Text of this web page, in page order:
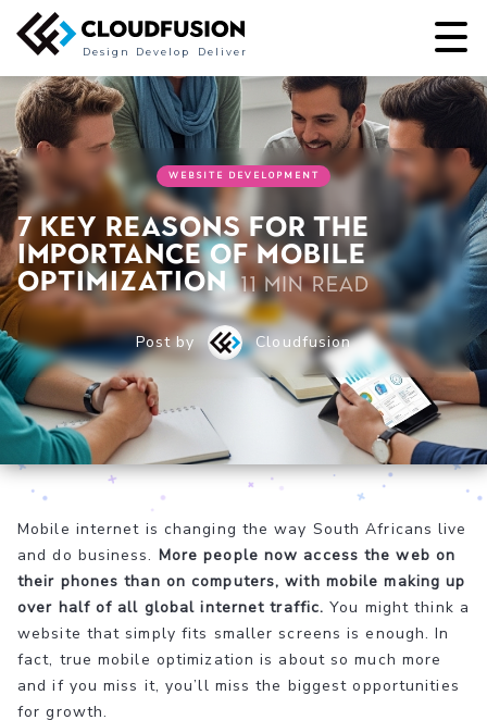
Deliver
Develop
Design
WEBSITE DEVELOPMENT
7 Key Reasons for the
Importance of Mobile
Optimization 11 min read
Post by Cloudfusion
Mobile internet is changing the way South Africans live
and do business. More people now access the web on
their phones than on computers, with mobile making up
over half of all global internet traffic. You might think a
website that simply fits smaller screens is enough. In
fact, true mobile optimization is about so much more
and if you miss it, you’ll miss the biggest opportunities
for growth.